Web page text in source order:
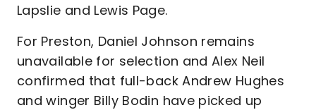
Lapslie and Lewis Page.
For Preston, Daniel Johnson remains
unavailable for selection and Alex Neil
confirmed that full-back Andrew Hughes
and winger Billy Bodin have picked up